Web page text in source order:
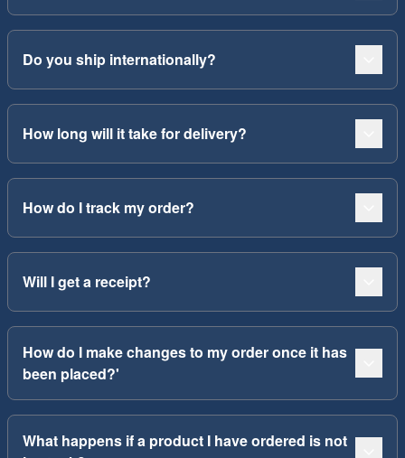
Do you ship internationally?
How long will it take for delivery?
How do I track my order?
Will I get a receipt?
How do I make changes to my order once it has
been placed?'
What happens if a product I have ordered is not